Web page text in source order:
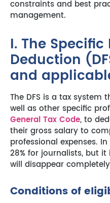
constraints and best
management.
I. The
Deduction
and
The DFS is a tax system
well as other specific
General Tax Code, to
their gross salary to
professional expenses.
28% for journalists, but
will disappear
Conditions of